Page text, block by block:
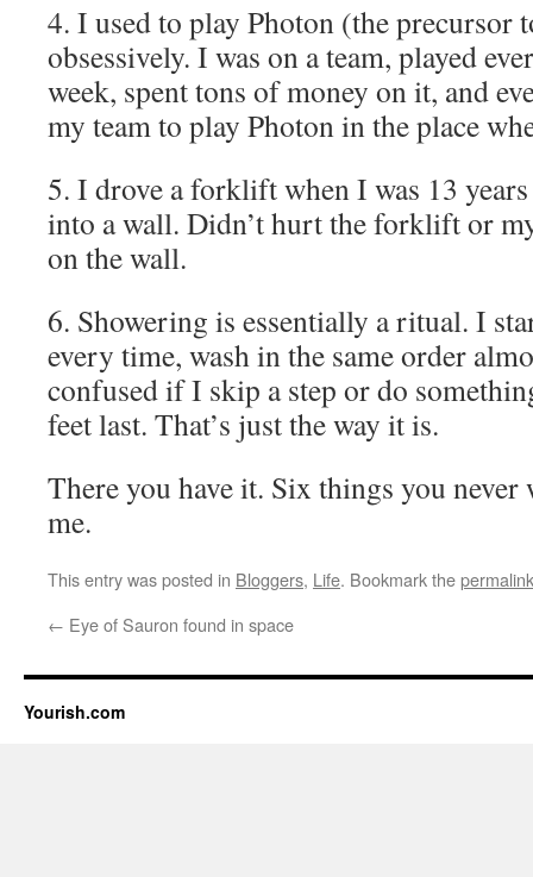
4. I used to play Photon (the precursor
obsessively. I was on a team, played
week, spent tons of money on it, and
my team to play Photon in the place
5. I drove a forklift when I was 13
into a wall. Didn’t hurt the forklift or
on the wall.
6. Showering is essentially a ritual. I
every time, wash in the same order
confused if I skip a step or do
feet last. That’s just the way it is.
There you have it. Six things you never
me.
This entry was posted in Bloggers, Life. Bookmark thepermalink
← Eye of Sauron found in space
Yourish.com